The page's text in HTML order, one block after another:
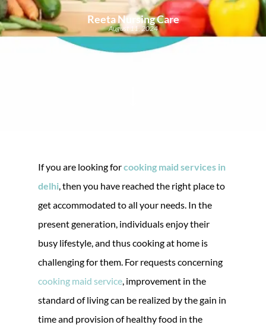
Reeta Nursing Care
August 11, 2024
If you are looking forcooking maid services in
delhi , then you have reached the right place to
get accommodated to all your needs. In the
present generation, individuals enjoy their
busy lifestyle, and thus cooking at home is
challenging for them. For requests concerning
cooking maid service , improvement in the
standard of living can be realized by the gain in
time and provision of healthy food in the